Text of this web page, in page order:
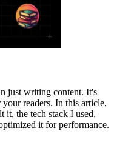
just writing content. It's
your readers. In this article,
the tech stack I used,
it for performance.